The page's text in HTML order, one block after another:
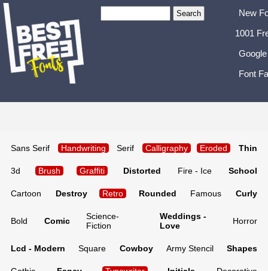
New
1001
Font
Sans Serif Handwriting Serif Calligraphy Eroded Thin
3d Brush Graffiti Distorted Fire - Ice School
Cartoon Destroy Retro Rounded Famous Curly
Bold Comic
Science-
Fiction
Weddings -
Love
Horror
Lcd - Modern Square Cowboy Army Stencil Shapes